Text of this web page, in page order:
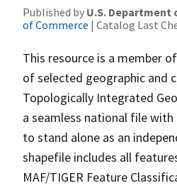
Published by U.S. Department
of Commerce | Catalog Last
This resource is a member
of selected geographic and
Topologically Integrated
a seamless national file with
to stand alone as an
shapefile includes all
MAF/TIGER Feature